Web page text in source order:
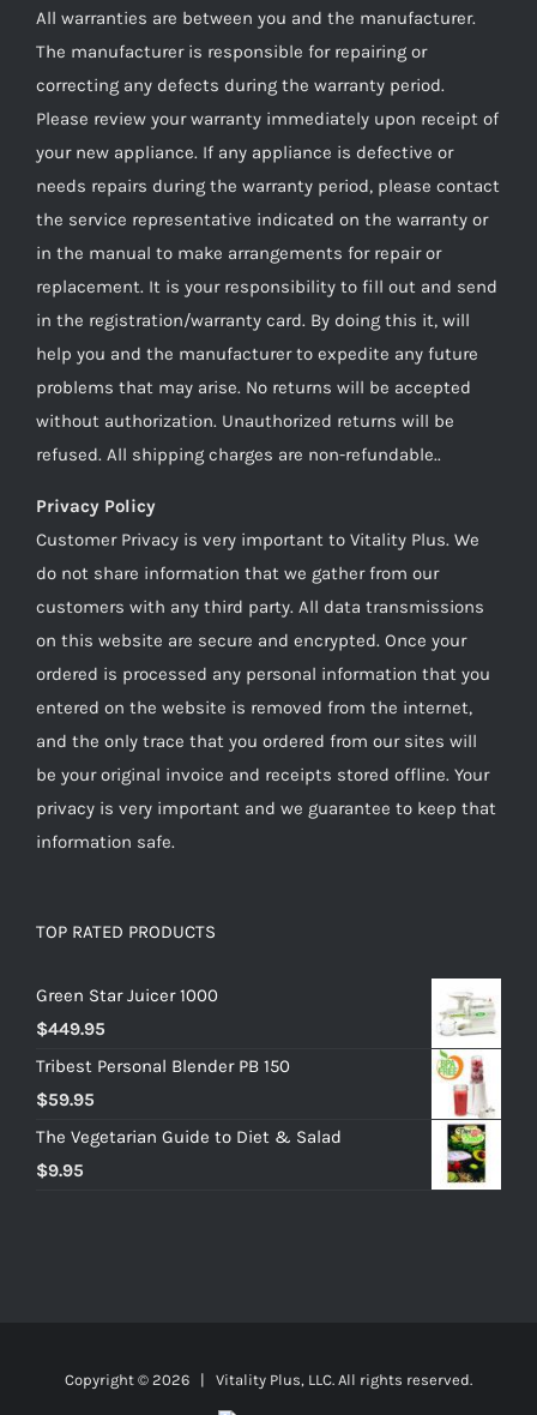
All warranties are between you and the manufacturer.
The manufacturer is responsible for repairing or
correcting any defects during the warranty period.
Please review your warranty immediately upon receipt of
your new appliance. If any appliance is defective or
needs repairs during the warranty period, please contact
the service representative indicated on the warranty or
in the manual to make arrangements for repair or
replacement. It is your responsibility to fill out and send
in the registration/warranty card. By doing this it, will
help you and the manufacturer to expedite any future
problems that may arise. No returns will be accepted
without authorization. Unauthorized returns will be
refused. All shipping charges are non-refundable..
Privacy Policy
Customer Privacy is very important to Vitality Plus. We
do not share information that we gather from our
customers with any third party. All data transmissions
on this website are secure and encrypted. Once your
ordered is processed any personal information that you
entered on the website is removed from the internet,
and the only trace that you ordered from our sites will
be your original invoice and receipts stored offline. Your
privacy is very important and we guarantee to keep that
information safe.
TOP RATED PRODUCTS
Green Star Juicer 1000
$449.95
Tribest Personal Blender PB 150
$59.95
The Vegetarian Guide to Diet & Salad
$9.95
Copyright © 2026 | Vitality Plus, LLC. All rights reserved.